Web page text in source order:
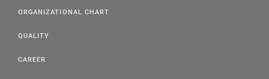
ORGANIZATIONAL CHART
QUALITY
CAREER